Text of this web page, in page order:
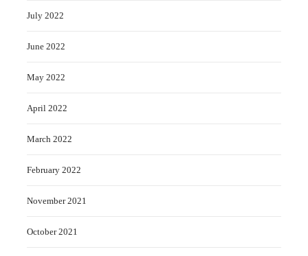
July 2022
June 2022
May 2022
April 2022
March 2022
February 2022
November 2021
October 2021